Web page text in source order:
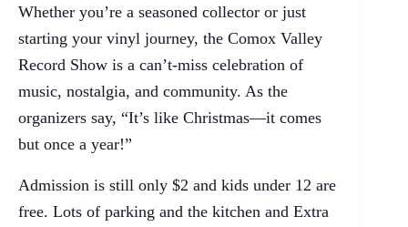
Whether you’re a seasoned collector or just
starting your vinyl journey, the Comox Valley
Record Show is a can’t-miss celebration of
music, nostalgia, and community. As the
organizers say, “It’s like Christmas—it comes
but once a year!”
Admission is still only $2 and kids under 12 are
free. Lots of parking and the kitchen and Extra